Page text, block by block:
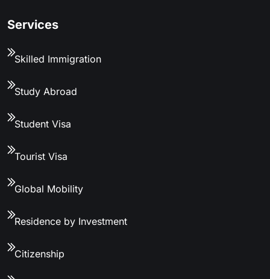
Services
Skilled Immigration
Study Abroad
Student Visa
Tourist Visa
Global Mobility
Residence by Investment
Citizenship